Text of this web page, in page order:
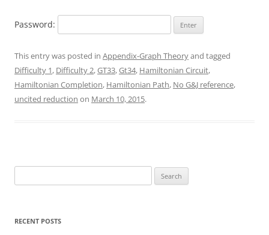
Password:
This entry was posted in Appendix-Graph Theoryand tagged
Difficulty 1, Difficulty 2,GT33,Gt34, Hamiltonian Circuit,
Hamiltonian Completion, Hamiltonian Path, No G&J reference,
uncited reduction on March 10, 2015.
for:
RECENT POSTS